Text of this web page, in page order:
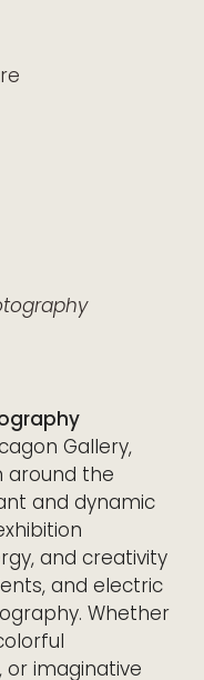
Gallery,
around the
and dynamic
and creativity
and electric
Whether
or imaginative